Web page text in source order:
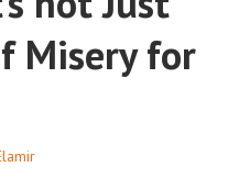
Misery for